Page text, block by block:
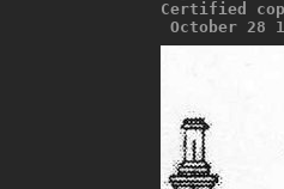
Certified
October 28